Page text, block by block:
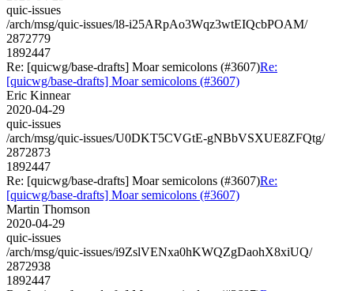
quic-issues
/arch/msg/quic-issues/l8-i25ARpAo3Wqz3wtEIQcbPOAM/
2872779
1892447
Re: [quicwg/base-drafts] Moar semicolons (#3607)Re:
[quicwg/base-drafts] Moar semicolons (#3607)
Eric Kinnear
2020-04-29
quic-issues
/arch/msg/quic-issues/U0DKT5CVGtE-gNBbVSXUE8ZFQtg/
2872873
1892447
Re: [quicwg/base-drafts] Moar semicolons (#3607)Re:
[quicwg/base-drafts] Moar semicolons (#3607)
Martin Thomson
2020-04-29
quic-issues
/arch/msg/quic-issues/i9ZslVENxa0hKWQZgDaohX8xiUQ/
2872938
1892447